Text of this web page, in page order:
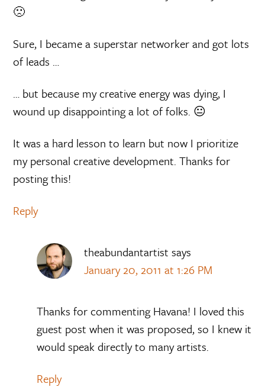
🙁
Sure, I became a superstar networker and got lots
of leads …
… but because my creative energy was dying, I
wound up disappointing a lot of folks. 😐
It was a hard lesson to learn but now I prioritize
my personal creative development. Thanks for
posting this!
Reply
theabundantartist says
January 20, 2011 at 1:26 PM
Thanks for commenting Havana! I loved this
guest post when it was proposed, so I knew it
would speak directly to many artists.
Reply